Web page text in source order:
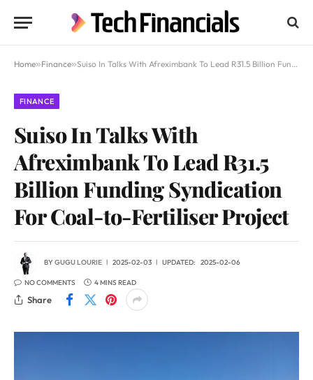
Home»Finance»Suiso In Talks With Afreximbank To Lead R31.5 Billion Funding Syndication For Coal-to-Fertiliser Project
FINANCE
Suiso In Talks With
Afreximbank To Lead R31.5
Billion Funding Syndication
For Coal-to-Fertiliser Project
BYGUGU LOURIE 2025-02-03 UPDATED: 2025-02-06
NO COMMENTS 4 MINS READ
Share